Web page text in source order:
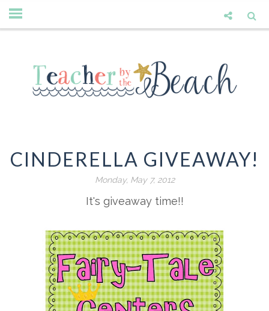
CINDERELLA GIVEAWAY!
Monday, May 7, 2012
It's giveaway time!!